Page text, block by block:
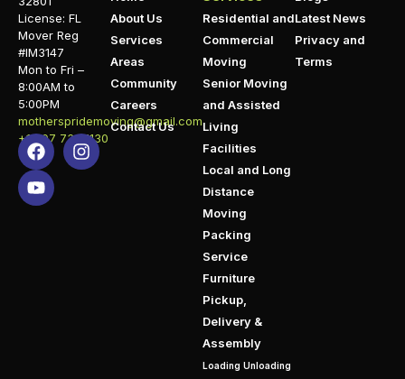
License: FL
Mover Reg
#IM3147
Mon to Fri –
8:00AM to
5:00PM
motherspridemoving@gmail.com
+1 407 732 1130
About Us
Services
Areas
Community
Careers
Contact Us
Residential and
Commercial
Moving
Senior Moving
and Assisted
Living
Facilities
Local and Long
Distance
Moving
Packing
Service
Furniture
Pickup,
Delivery &
Assembly
Loading Unloading
Latest News
Privacy and
Terms